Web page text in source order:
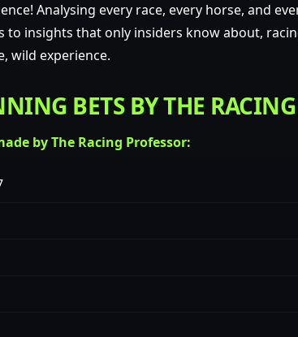
Analysing every race, every horse, and
to insights that only insiders know about,
wild experience.
BETS BY THE RACING
by The Racing Professor: